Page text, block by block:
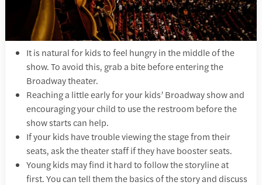
It is natural for kids to feel hungry in the middle of the
show. To avoid this, grab a bite before entering the
Broadway theater.
Reaching a little early for your kids’ Broadway show and
encouraging your child to use the restroom before the
show starts can help.
If your kids have trouble viewing the stage from their
seats, ask the theater staff if they have booster seats.
Young kids may find it hard to follow the storyline at
first. You can tell them the basics of the story and discuss